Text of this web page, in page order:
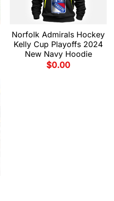
Norfolk Admirals Hockey
Kelly Cup Playoffs 2024
New Navy Hoodie
$0.00